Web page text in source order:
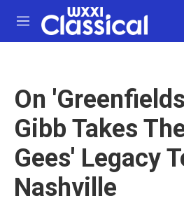
Skip to main content
M
e
On
Gibb Takes
Gees' Legacy
Nashville